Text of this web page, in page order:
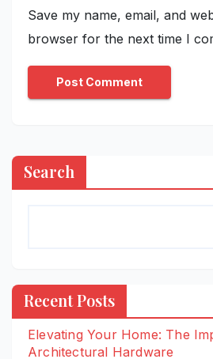
Save my name, email, and
browser for the next time I
Search
Recent Posts
Elevating Your Home: The
Architectural Hardware